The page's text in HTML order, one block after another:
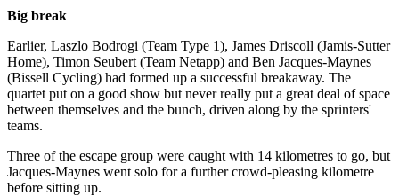
Big break
Earlier, Laszlo Bodrogi (Team Type 1), James Driscoll (Jamis-Sutter
Home), Timon Seubert (Team Netapp) and Ben Jacques-Maynes
(Bissell Cycling) had formed up a successful breakaway. The
quartet put on a good show but never really put a great deal of space
between themselves and the bunch, driven along by the sprinters'
teams.
Three of the escape group were caught with 14 kilometres to go, but
Jacques-Maynes went solo for a further crowd-pleasing kilometre
before sitting up.